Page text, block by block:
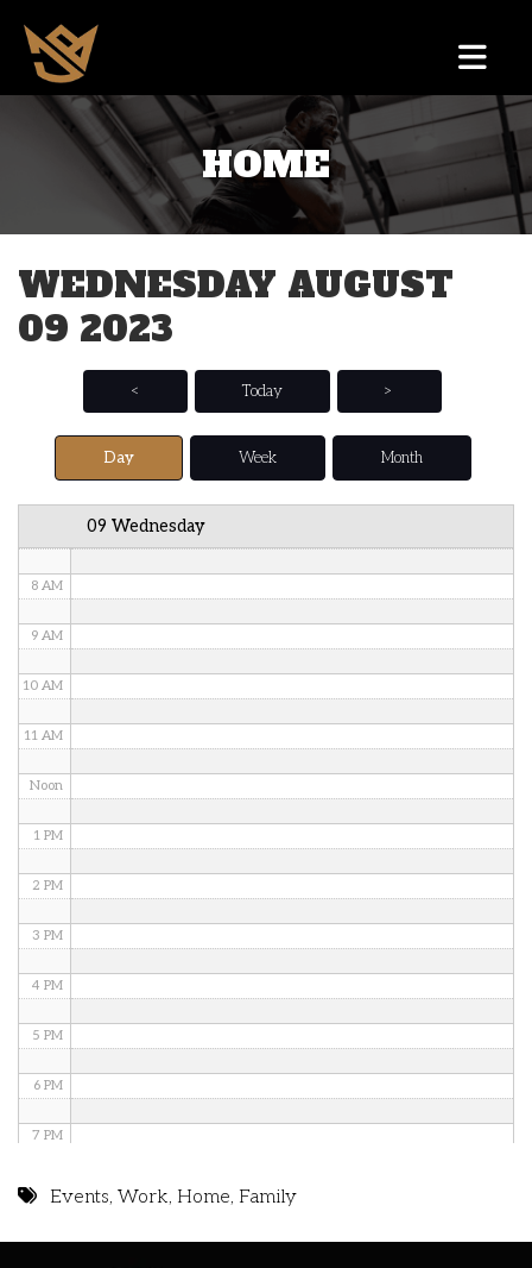
HOME
WEDNESDAY AUGUST
09 2023
< Today >
Day Week Month
09 Wednesday
1 AM
2 AM
3 AM
5 AM
6 AM
8 AM
9 AM
10 AM
11 AM
Noon
1 PM
2 PM
3 PM
4 PM
5 PM
6 PM
7 PM
Events,Work, Home, Family